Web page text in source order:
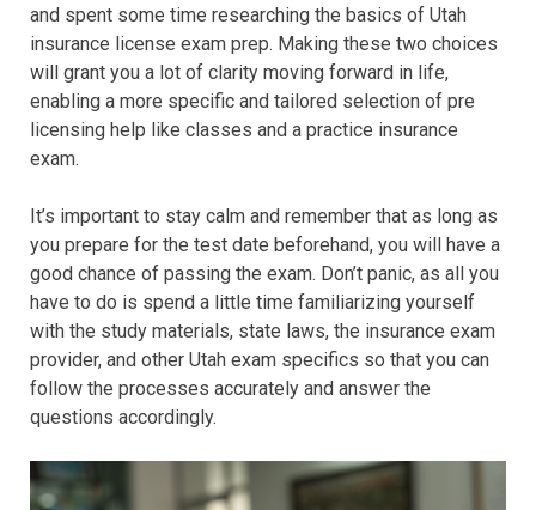
and spent some time researching the basics of Utah
insurance license exam prep. Making these two choices
will grant you a lot of clarity moving forward in life,
enabling a more specific and tailored selection of pre
licensing help like classes and a practice insurance
exam.
It’s important to stay calm and remember that as long as
you prepare for the test date beforehand, you will have a
good chance of passing the exam. Don’t panic, as all you
have to do is spend a little time familiarizing yourself
with the study materials, state laws, the insurance exam
provider, and other Utah exam specifics so that you can
follow the processes accurately and answer the
questions accordingly.